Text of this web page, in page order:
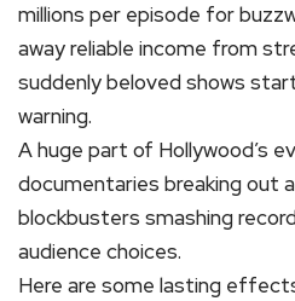
millions per episode for
away reliable income from
suddenly beloved shows
warning.
A huge part of Hollywood’s
documentaries breaking out
blockbusters smashing
audience choices.
Here are some lasting